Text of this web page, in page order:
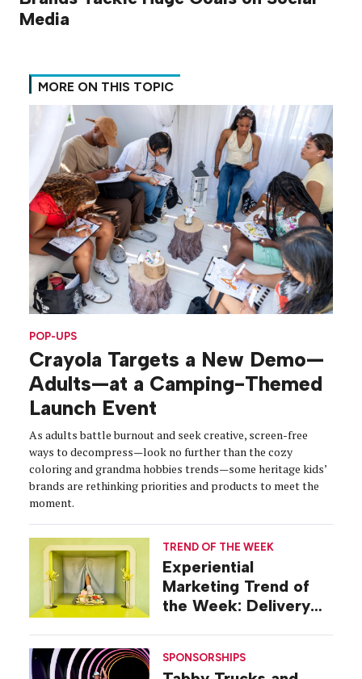
Media
MORE ON THIS TOPIC
POP-UPS
Crayola Targets a New Demo—
Adults—at a Camping-Themed
Launch Event
As adults battle burnout and seek creative, screen-free
ways to decompress—look no further than the cozy
coloring and grandma hobbies trends—some heritage kids’
brands are rethinking priorities and products to meet the
moment.
TREND OF THE WEEK
Experiential
Marketing Trend of
the Week: Delivery
SPONSORSHIPS